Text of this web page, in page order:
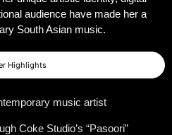
audience have made her a
South Asian music.
Highlights
music artist
Coke Studio’s “Pasoori”